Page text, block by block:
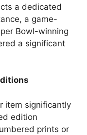
a dedicated
a game-
Bowl-winning
a significant
item significantly
edition
prints or